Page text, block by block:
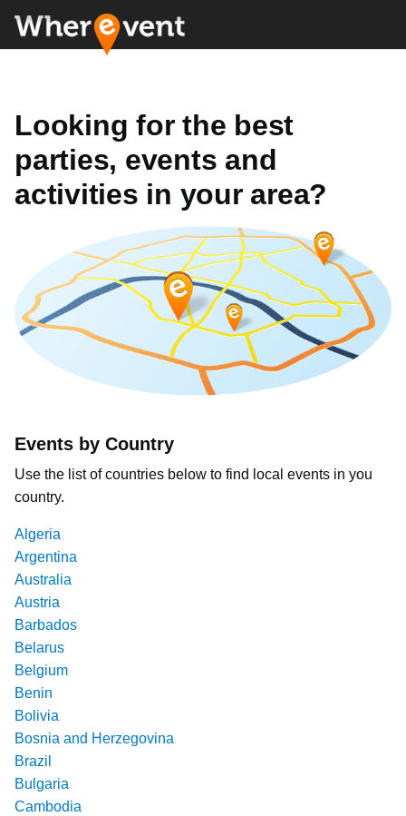
Looking for the best
parties, events and
activities in your area?
Events by Country
Use the list of countries below to find local events in you
country.
Algeria
Argentina
Australia
Austria
Barbados
Belarus
Belgium
Benin
Bolivia
Bosnia and Herzegovina
Brazil
Bulgaria
Cambodia